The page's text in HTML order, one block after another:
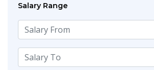
Salary Range